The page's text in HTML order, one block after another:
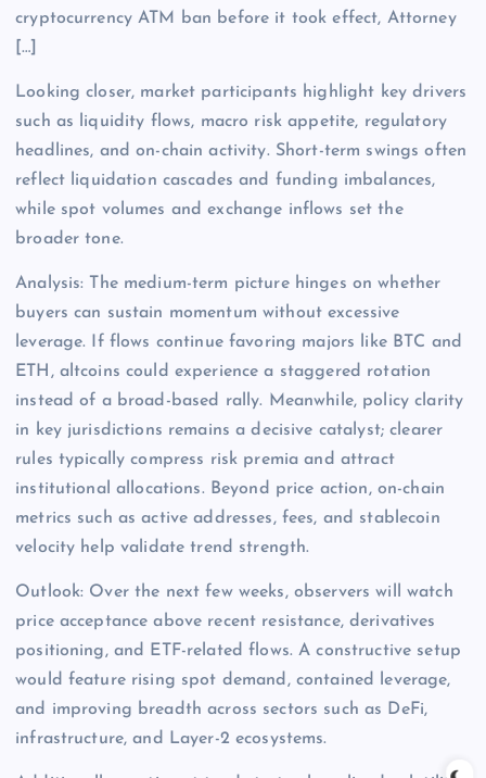
cryptocurrency ATM ban before it took effect, Attorney
[…]
Looking closer, market participants highlight key drivers
such as liquidity flows, macro risk appetite, regulatory
headlines, and on-chain activity. Short-term swings often
reflect liquidation cascades and funding imbalances,
while spot volumes and exchange inflows set the
broader tone.
Analysis: The medium-term picture hinges on whether
buyers can sustain momentum without excessive
leverage. If flows continue favoring majors like BTC and
ETH, altcoins could experience a staggered rotation
instead of a broad-based rally. Meanwhile, policy clarity
in key jurisdictions remains a decisive catalyst; clearer
rules typically compress risk premia and attract
institutional allocations. Beyond price action, on-chain
metrics such as active addresses, fees, and stablecoin
velocity help validate trend strength.
Outlook: Over the next few weeks, observers will watch
price acceptance above recent resistance, derivatives
positioning, and ETF-related flows. A constructive setup
would feature rising spot demand, contained leverage,
and improving breadth across sectors such as DeFi,
infrastructure, and Layer-2 ecosystems.